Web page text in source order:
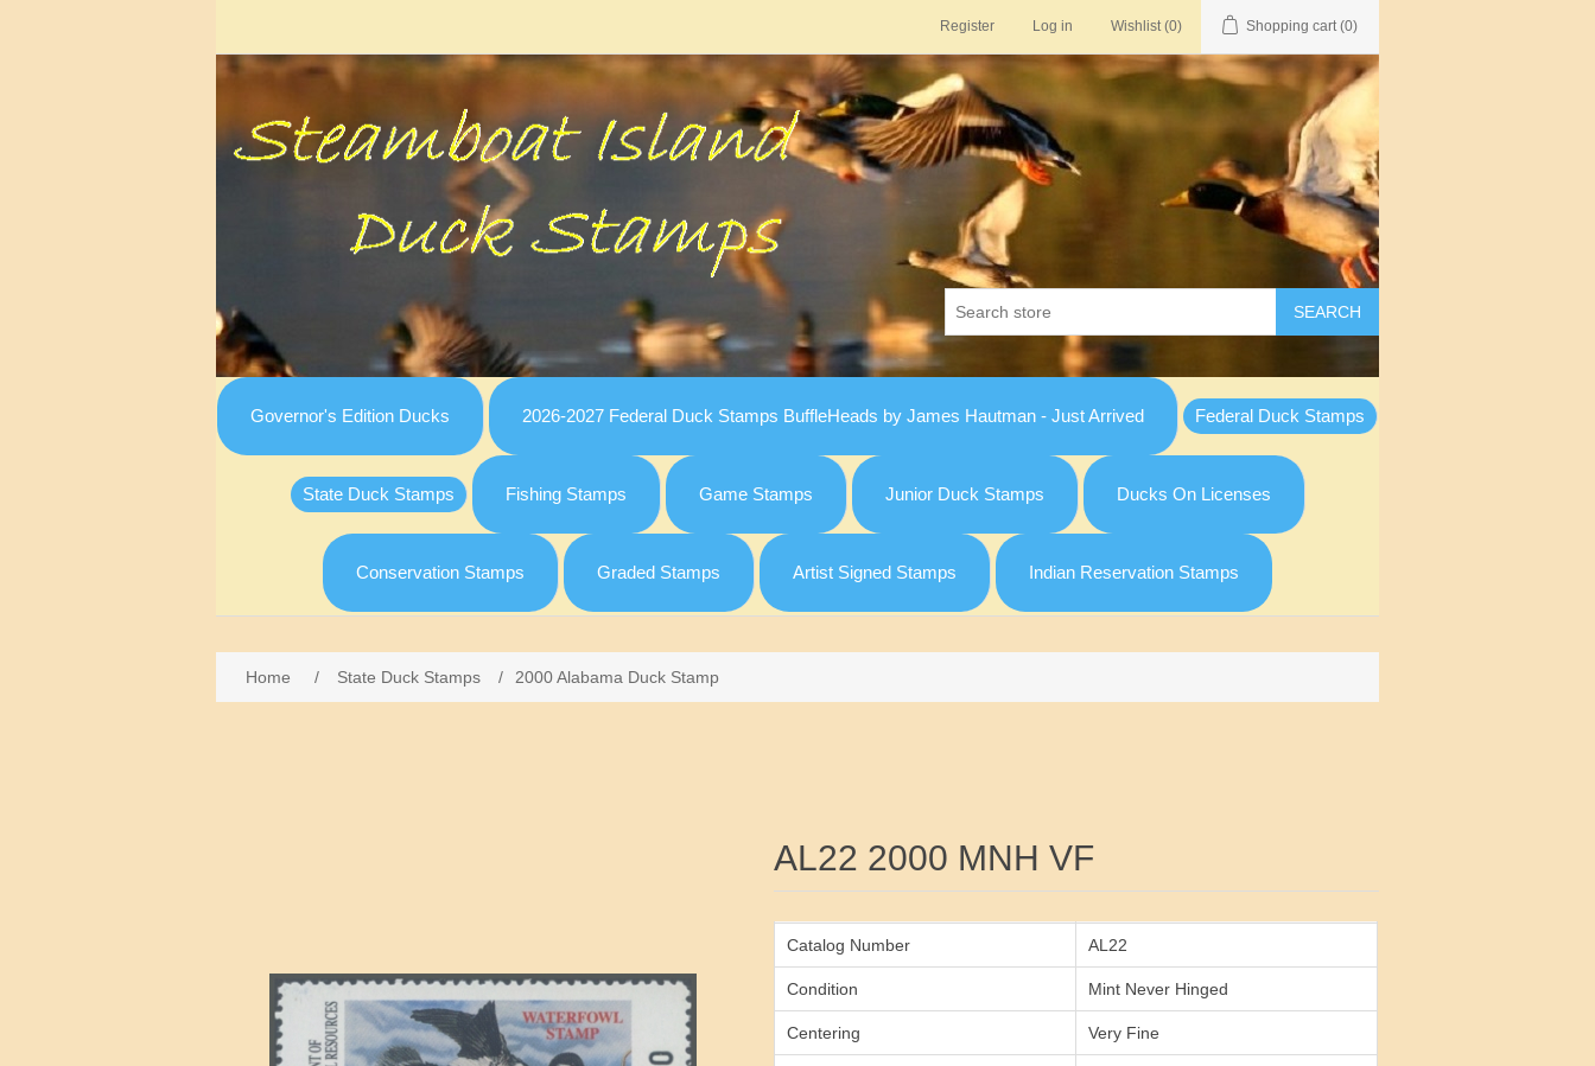
Register Log in Wishlist (0) Shopping cart (0)
SEARCH
Governor's Edition Ducks 2026-2027 Federal Duck Stamps BuffleHeads by James Hautman - Just Arrived Federal Duck Stamps
State Duck Stamps Fishing Stamps Game Stamps Junior Duck Stamps Ducks On Licenses
Conservation Stamps Graded Stamps Artist Signed Stamps Indian Reservation Stamps
Home / State Duck Stamps / 2000 Alabama Duck Stamp
AL22 2000 MNH VF
Catalog Number AL22
Condition Mint Never Hinged
Centering Very Fine